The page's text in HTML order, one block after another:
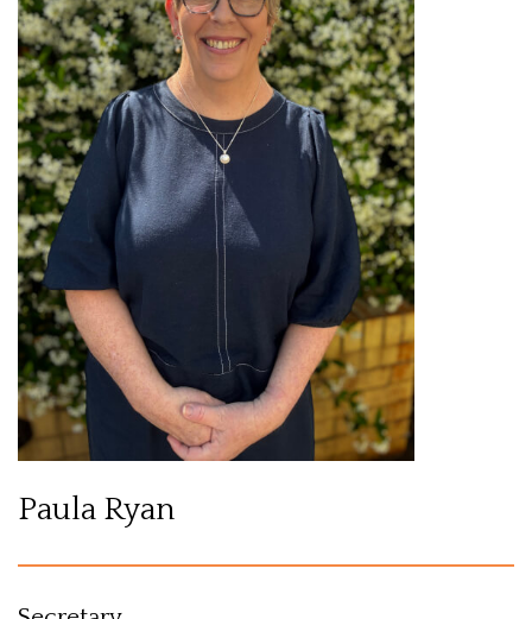
Paula Ryan